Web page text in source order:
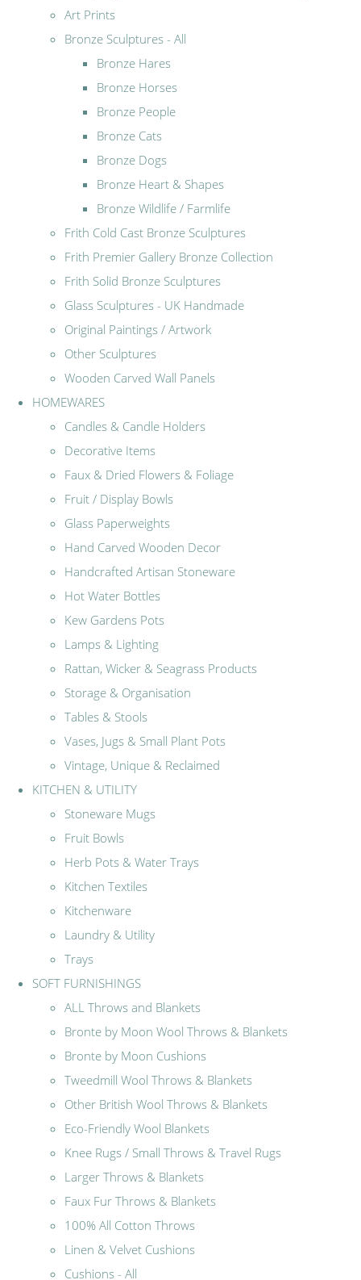
Art Prints
Bronze Sculptures - All
Bronze Hares
Bronze Horses
Bronze People
Bronze Cats
Bronze Dogs
Bronze Heart & Shapes
Bronze Wildlife / Farmlife
Frith Cold Cast Bronze Sculptures
Frith Premier Gallery Bronze Collection
Frith Solid Bronze Sculptures
Glass Sculptures - UK Handmade
Original Paintings / Artwork
Other Sculptures
Wooden Carved Wall Panels
HOMEWARES
Candles & Candle Holders
Decorative Items
Faux & Dried Flowers & Foliage
Fruit / Display Bowls
Glass Paperweights
Hand Carved Wooden Decor
Handcrafted Artisan Stoneware
Hot Water Bottles
Kew Gardens Pots
Lamps & Lighting
Rattan, Wicker & Seagrass Products
Storage & Organisation
Tables & Stools
Vases, Jugs & Small Plant Pots
Vintage, Unique & Reclaimed
KITCHEN & UTILITY
Stoneware Mugs
Fruit Bowls
Herb Pots & Water Trays
Kitchen Textiles
Kitchenware
Laundry & Utility
Trays
SOFT FURNISHINGS
ALL Throws and Blankets
Bronte by Moon Wool Throws & Blankets
Bronte by Moon Cushions
Tweedmill Wool Throws & Blankets
Other British Wool Throws & Blankets
Eco-Friendly Wool Blankets
Knee Rugs / Small Throws & Travel Rugs
Larger Throws & Blankets
Faux Fur Throws & Blankets
100% All Cotton Throws
Linen & Velvet Cushions
Cushions - All